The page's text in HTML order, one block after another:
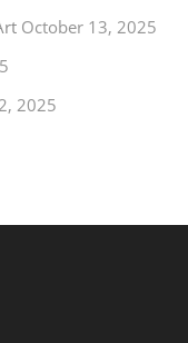
October 13, 2025
2025